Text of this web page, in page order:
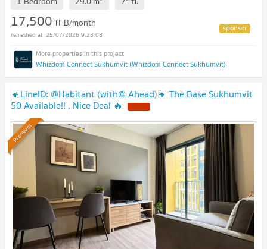
17,500THB/month
25/07/2026 9:23:08
Whizdom Connect Sukhumvit (Whizdom Connect Sukhumvit)
🔸LineID: @Habitant (with@ Ahead)🔸 The Base Sukhumvit
50 Available!! , Nice Deal 🔥
Premium